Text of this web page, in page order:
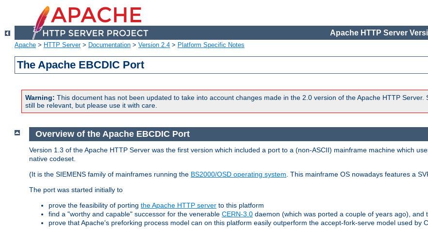
Apache HTTP Server
Apache > HTTP Server> Documentation > Version 2.4 > Platform Specific Notes
The Apache EBCDIC Port
Warning: This document has not been updated to take into account changes made in the 2.0 version of the Apache HTTP Server.
still be relevant, but please use it with care.
Overview of the Apache EBCDIC Port
Version 1.3 of the Apache HTTP Server was the first version which included a port to a (non-ASCII) mainframe machine which
native codeset.
(It is the SIEMENS family of mainframes running the BS2000/OSD operating system . This mainframe OS nowadays features a
The port was started initially to
prove the feasibility of porting the Apache HTTP server to this platform
find a "worthy and capable" successor for the venerable CERN-3.0 daemon (which was ported a couple of years ago), and
prove that Apache's preforking process model can on this platform easily outperform the accept-fork-serve model used by